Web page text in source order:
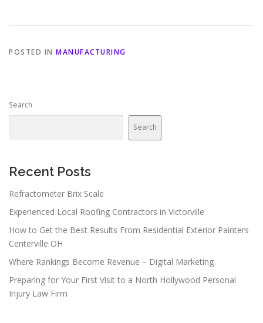
POSTED IN MANUFACTURING
Search
Search
Recent Posts
Refractometer Brix Scale
Experienced Local Roofing Contractors in Victorville
How to Get the Best Results From Residential Exterior Painters
Centerville OH
Where Rankings Become Revenue – Digital Marketing
Preparing for Your First Visit to a North Hollywood Personal
Injury Law Firm